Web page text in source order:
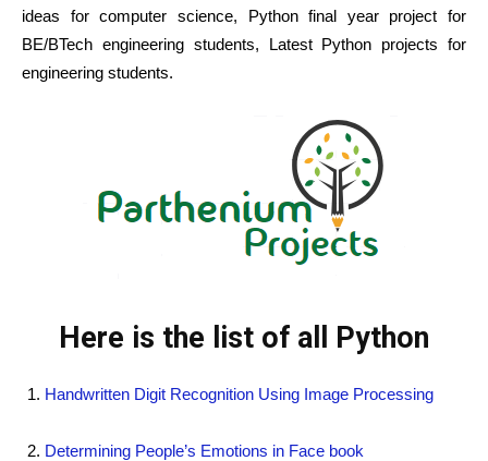
ideas for computer science, Python final year project for
BE/BTech engineering students, Latest Python projects for
engineering students.
Here is the list of all Python
Handwritten Digit Recognition Using Image Processing
Determining People’s Emotions in Face book